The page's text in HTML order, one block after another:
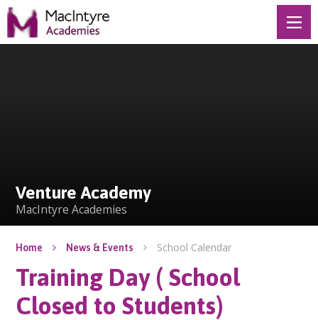
Skip to content ↓
Venture Academy
MacIntyre Academies
Home News & Events School Calendar
Training Day ( School
Closed to Students)